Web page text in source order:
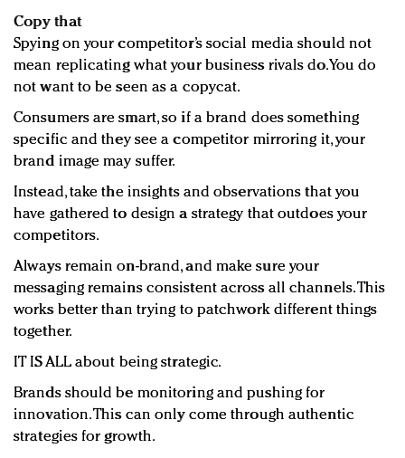
Copy that
Spying on your competitor’s social media should not
mean replicating what your business rivals do. You do
not want to be seen as a copycat.
Consumers are smart, so if a brand does something
specific and they see a competitor mirroring it, your
brand image may suffer.
Instead, take the insights and observations that you
have gathered to design a strategy that outdoes your
competitors.
Always remain on-brand, and make sure your
messaging remains consistent across all channels. This
works better than trying to patchwork different things
together.
IT IS ALL about being strategic.
Brands should be monitoring and pushing for
innovation. This can only come through authentic
strategies for growth.